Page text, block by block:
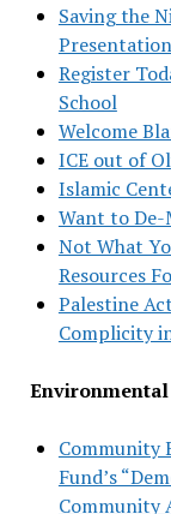
Saving the
Presentation
Register
School
Welcome
ICE out of
Islamic
Want to
Not What
Resources
Palestine
Complicity
Environmental
Community
Fund’s
Community